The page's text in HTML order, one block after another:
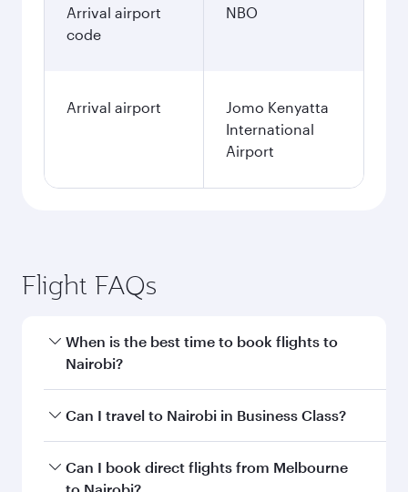
Arrival airport
code
NBO
Arrival airport
Jomo Kenyatta
International
Airport
Flight FAQs
When is the best time to book flights to
Nairobi?
Book your flight to Nairobi early to enjoy the
and availability of travel classes.
Can I travel to Nairobi in Business Class?
Yes, you can travel to Nairobi inBusiness Class
on all flights. When flying in Business Class,
Can I book direct flights from Melbourne